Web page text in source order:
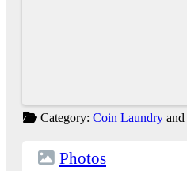
Category: Coin Laundryand
Photos